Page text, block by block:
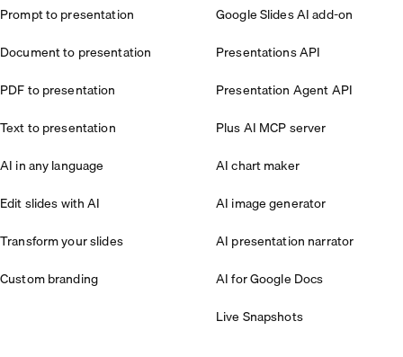
Prompt to presentation
Document to presentation
PDF to presentation
Text to presentation
AI in any language
Edit slides with AI
Transform your slides
Custom branding
Google Slides AI add-on
Presentations API
Presentation Agent API
Plus AI MCP server
AI chart maker
AI image generator
AI presentation narrator
AI for Google Docs
Live Snapshots